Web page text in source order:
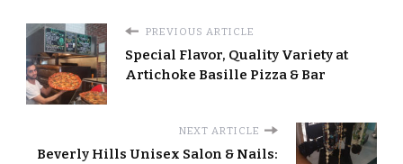
PREVIOUS ARTICLE
Special Flavor, Quality Variety at
Artichoke Basille Pizza & Bar
NEXT ARTICLE
Beverly Hills Unisex Salon & Nails: